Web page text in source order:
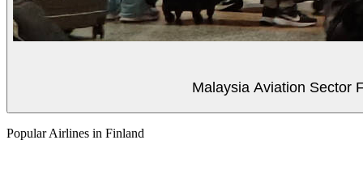
Malaysia Aviation Sector
Popular Airlines in Finland